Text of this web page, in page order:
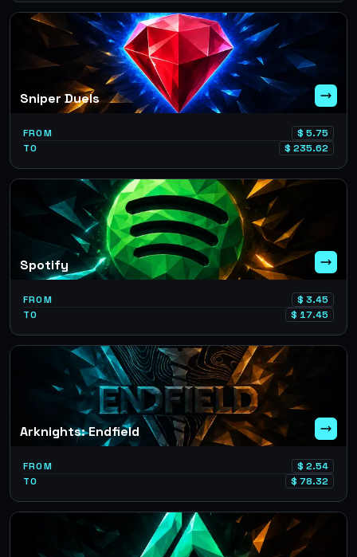
Sniper Duels
FROM $ 5.75
TO
$ 235.62
Spotify
FROM $ 3.45
TO
$ 17.45
Arknights: Endfield
FROM $ 2.54
TO
$ 78.32